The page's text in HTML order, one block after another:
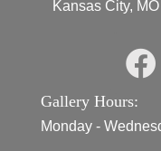
Kansas City,
Gallery Hours:
Monday -